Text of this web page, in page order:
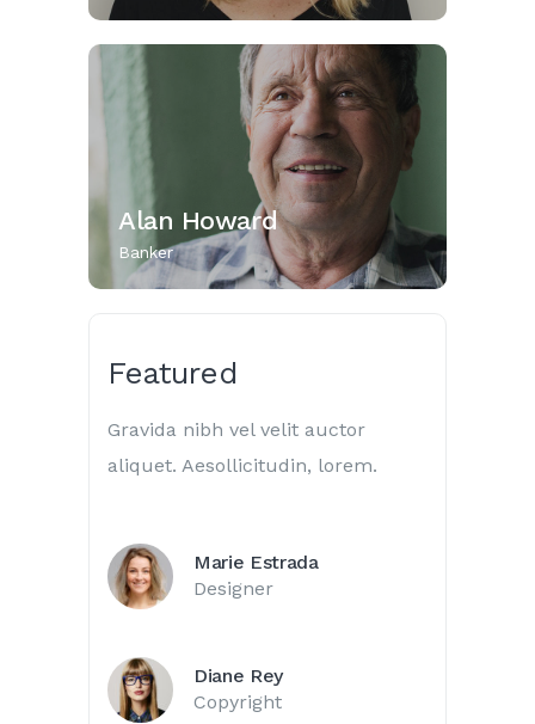
Alan Howard
Banker
Featured
Gravida nibh vel velit auctor
aliquet. Aesollicitudin, lorem.
Marie Estrada
Designer
Diane Rey
Copyright